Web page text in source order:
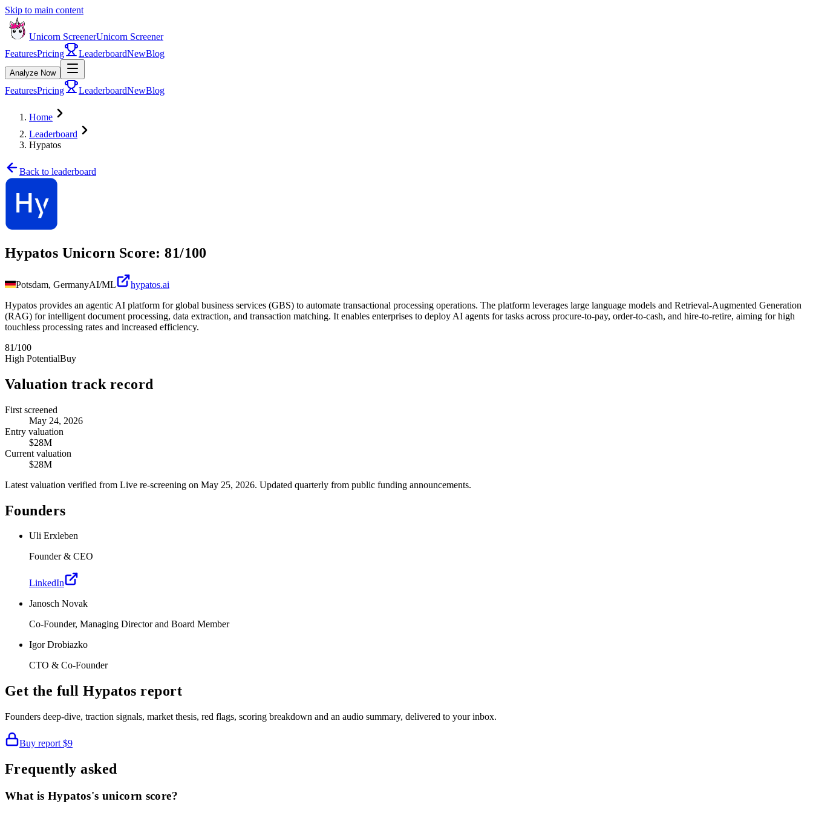
Skip to main content
Unicorn ScreenerUnicorn Screener
FeaturesPricing LeaderboardNewBlog
Analyze Now
FeaturesPricing LeaderboardNewBlog
Home
Leaderboard
Hypatos
Back to leaderboard
Hypatos Unicorn Score:81/100
Potsdam, GermanyAI/ML
hypatos.ai
Hypatos provides an agentic AI platform for global business services (GBS) to automate transactional processing operations. The platform leverages large language models and Retrieval-Augmented Generation
(RAG) for intelligent document processing, data extraction, and transaction matching. It enables enterprises to deploy AI agents for tasks across procure-to-pay, order-to-cash, and hire-to-retire, aiming for high
touchless processing rates and increased efficiency.
81/100
High PotentialBuy
Valuation track record
First screened
May 24, 2026
Entry valuation
$28M
Current valuation
$28M
Latest valuation verified from Live re-screening on May 25, 2026. Updated quarterly from public funding announcements.
Founders
Uli Erxleben
Founder & CEO
LinkedIn
Janosch Novak
Co-Founder, Managing Director and Board Member
Igor Drobiazko
CTO & Co-Founder
Get the fullHypatos report
Founders deep-dive, traction signals, market thesis, red flags, scoring breakdown and an audio summary, delivered to your inbox.
Buy report $9
Frequently asked
What is Hypatos's unicorn score?